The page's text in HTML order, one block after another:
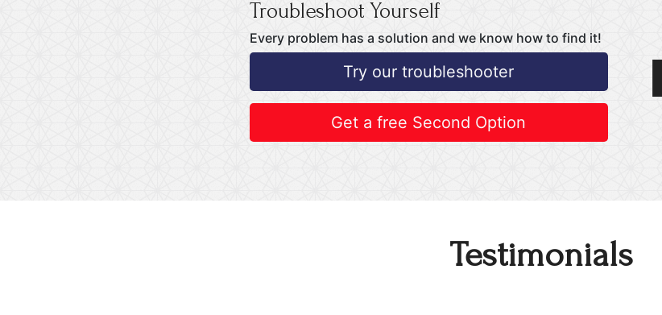
Troubleshoot Yourself
Every problem has a solution and we know how to find it!
Try our troubleshooter
Get a free Second Option
Testimonials